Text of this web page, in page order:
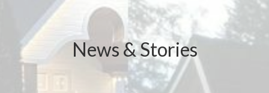
News & Stories